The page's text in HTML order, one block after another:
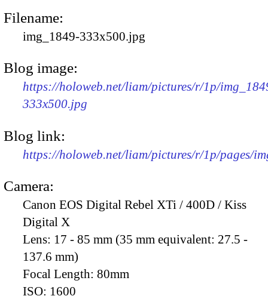
Filename:
img_1849-333x500.jpg
Blog image:
https://holoweb.net/liam/pictures/r/1p/
333x500.jpg
Blog link:
https://holoweb.net/liam/pictures/r/1p/pages/
Camera:
Canon EOS Digital Rebel XTi / 400D / Kiss
Digital X
Lens: 17 - 85 mm (35 mm equivalent: 27.5 -
137.6 mm)
Focal Length: 80mm
ISO: 1600